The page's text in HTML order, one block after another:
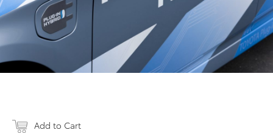
Add to Cart